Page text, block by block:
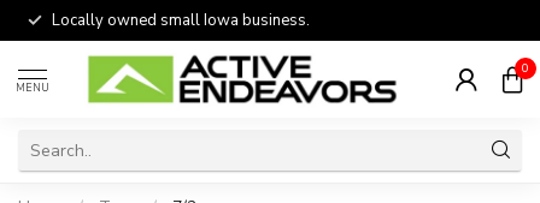
Locally owned small Iowa business.
MENU
0